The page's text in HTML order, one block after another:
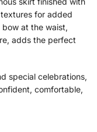
for added
at the waist,
adds the perfect
special celebrations,
comfortable,